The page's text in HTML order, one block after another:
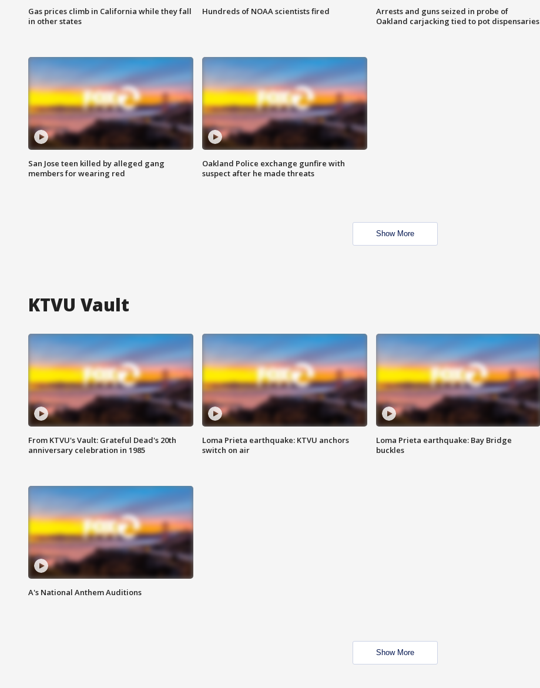
Gas prices climb in California while they fall
in other states
Hundreds of NOAA scientists fired
Arrests and guns seized in probe of
Oakland carjacking tied to pot dispensaries
San Jose teen killed by alleged gang
members for wearing red
Oakland Police exchange gunfire with
suspect after he made threats
Show More
KTVU Vault
From KTVU's Vault: Grateful Dead's 20th
anniversary celebration in 1985
Loma Prieta earthquake: KTVU anchors
switch on air
Loma Prieta earthquake: Bay Bridge
buckles
A's National Anthem Auditions
Show More